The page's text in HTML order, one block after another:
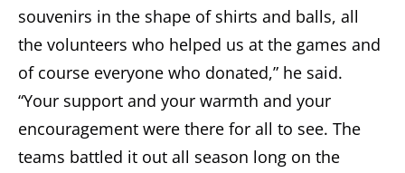
souvenirs in the shape of shirts and balls, all
the volunteers who helped us at the games and
of course everyone who donated,” he said.
“Your support and your warmth and your
encouragement were there for all to see. The
teams battled it out all season long on the